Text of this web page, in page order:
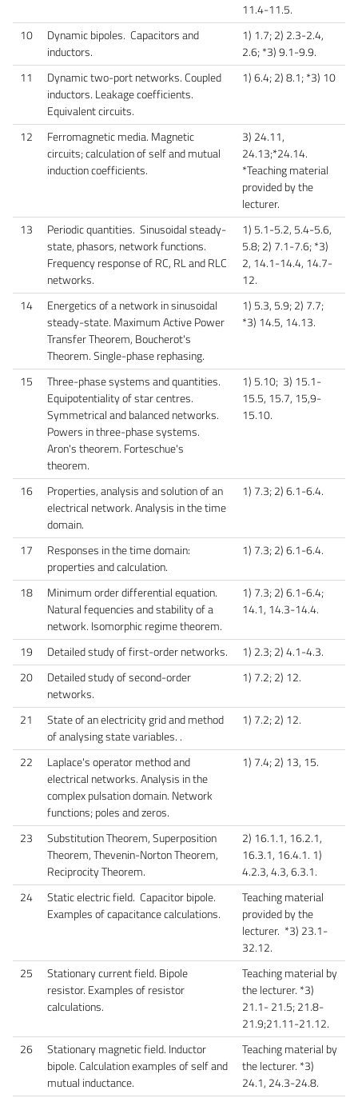
11.4-11.5.
10
Dynamic bipoles. Capacitors and
inductors.
1) 1.7; 2) 2.3-2.4,
2.6; *3) 9.1-9.9.
11
Dynamic two-port networks. Coupled
inductors. Leakage coefficients.
Equivalent circuits.
1) 6.4; 2) 8.1; *3) 10
12
Ferromagnetic media. Magnetic
circuits; calculation of self and mutual
induction coefficients.
3) 24.11,
24.13;*24.14.
*Teaching material
provided by the
lecturer.
13
Periodic quantities. Sinusoidal steady-
state, phasors, network functions.
Frequency response of RC, RL and RLC
networks.
1) 5.1-5.2, 5.4-5.6,
5.8; 2) 7.1-7.6; *3)
2, 14.1-14.4, 14.7-
12.
14
Energetics of a network in sinusoidal
steady-state. Maximum Active Power
Transfer Theorem, Boucherot's
Theorem. Single-phase rephasing.
1) 5.3, 5.9; 2) 7.7;
*3) 14.5, 14.13.
15
Three-phase systems and quantities.
Equipotentiality of star centres.
Symmetrical and balanced networks.
Powers in three-phase systems.
Aron's theorem. Forteschue's
theorem.
1) 5.10; 3) 15.1-
15.5, 15.7, 15,9-
15.10.
16
Properties, analysis and solution of an
electrical network. Analysis in the time
domain.
1) 7.3; 2) 6.1-6.4.
17
Responses in the time domain:
properties and calculation.
1) 7.3; 2) 6.1-6.4.
18
Minimum order differential equation.
Natural fequencies and stability of a
network. Isomorphic regime theorem.
1) 7.3; 2) 6.1-6.4;
14.1, 14.3-14.4.
19 Detailed study of first-order networks.
1) 2.3; 2) 4.1-4.3.
20
Detailed study of second-order
networks.
1) 7.2; 2) 12.
21
State of an electricity grid and method
of analysing state variables. .
1) 7.2; 2) 12.
22
Laplace's operator method and
electrical networks. Analysis in the
complex pulsation domain. Network
functions; poles and zeros.
1) 7.4; 2) 13, 15.
23
Substitution Theorem, Superposition
Theorem, Thevenin-Norton Theorem,
Reciprocity Theorem.
2) 16.1.1, 16.2.1,
16.3.1, 16.4.1. 1)
4.2.3, 4.3, 6.3.1.
24
Static electric field. Capacitor bipole.
Examples of capacitance calculations.
Teaching material
provided by the
lecturer. *3) 23.1-
32.12.
25
Stationary current field. Bipole
resistor. Examples of resistor
calculations.
Teaching material by
the lecturer. *3)
21.1- 21.5; 21.8-
21.9;21.11-21.12.
26
Stationary magnetic field. Inductor
bipole. Calculation examples of self and
mutual inductance.
Teaching material by
the lecturer. *3)
24.1, 24.3-24.8.